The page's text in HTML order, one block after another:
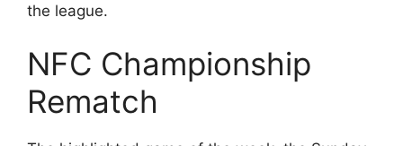
the league.
NFC Championship
Rematch